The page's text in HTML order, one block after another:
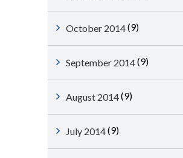
October 2014(9)
September 2014(9)
August 2014(9)
July 2014(9)